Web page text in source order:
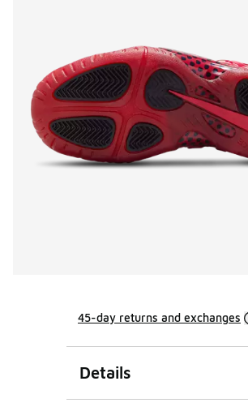
45-day returns and exchanges
Details